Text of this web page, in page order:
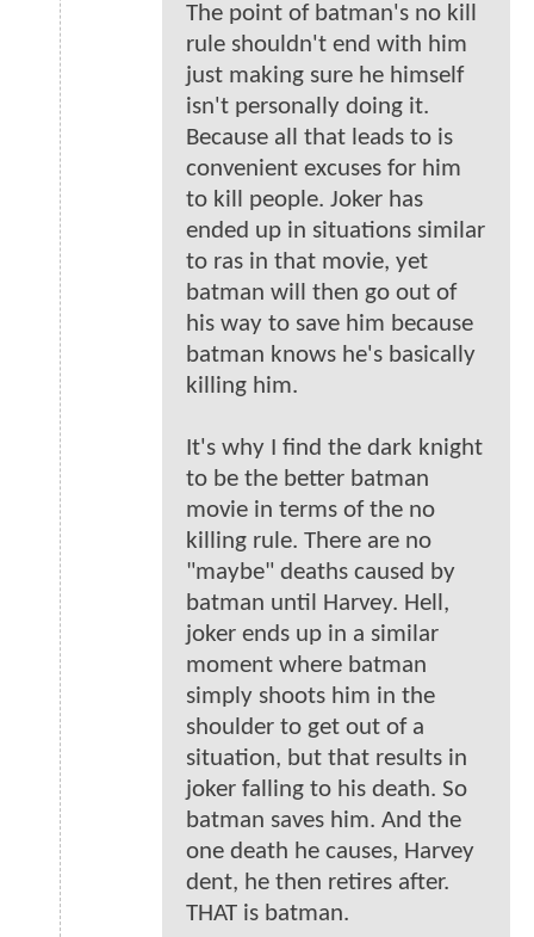
The point of batman's no kill
rule shouldn't end with him
just making sure he himself
isn't personally doing it.
Because all that leads to is
convenient excuses for him
to kill people. Joker has
ended up in situations similar
to ras in that movie, yet
batman will then go out of
his way to save him because
batman knows he's basically
killing him.
It's why I find the dark knight
to be the better batman
movie in terms of the no
killing rule. There are no
"maybe" deaths caused by
batman until Harvey. Hell,
joker ends up in a similar
moment where batman
simply shoots him in the
shoulder to get out of a
situation, but that results in
joker falling to his death. So
batman saves him. And the
one death he causes, Harvey
dent, he then retires after.
THAT is batman.